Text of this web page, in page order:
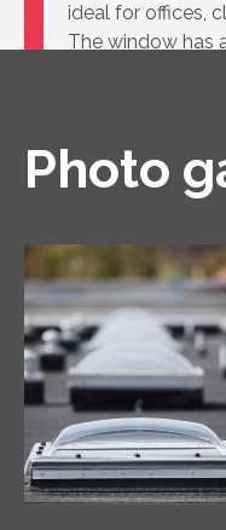
ideal for offices,
The window has
Photo